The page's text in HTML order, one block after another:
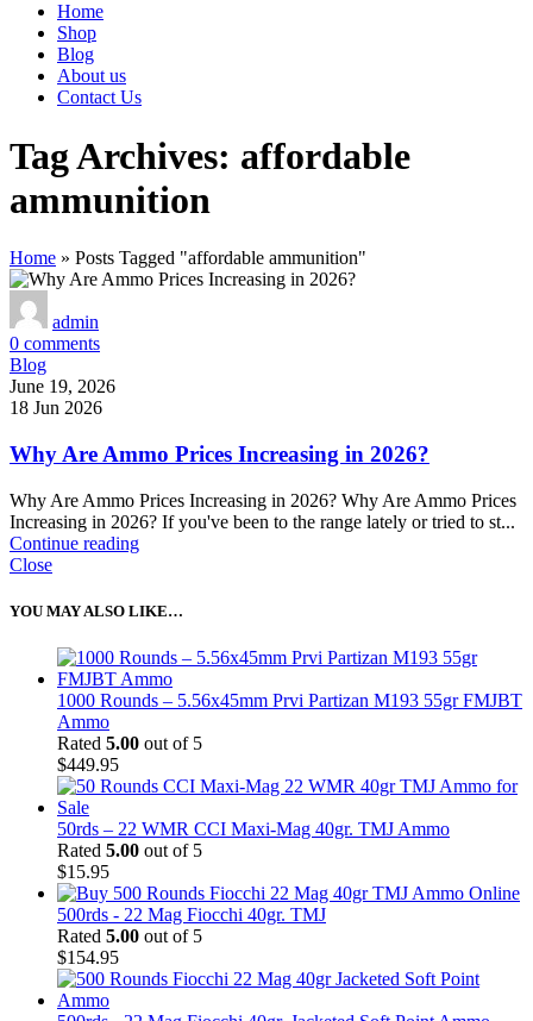
Home
Shop
Blog
About us
Contact Us
Tag Archives: affordable
ammunition
Home » Posts Tagged "affordable ammunition"
admin
0 comments
Blog
June 19, 2026
18 Jun 2026
Why Are Ammo Prices Increasing in 2026?
Why Are Ammo Prices Increasing in 2026? Why Are Ammo Prices
Increasing in 2026? If you've been to the range lately or tried to st...
Continue reading
Close
YOU MAY ALSO LIKE…
1000 Rounds – 5.56x45mm Prvi Partizan M193 55gr FMJBT
Ammo
Rated 5.00 out of 5
$449.95
50rds – 22 WMR CCI Maxi-Mag 40gr. TMJ Ammo
Rated 5.00 out of 5
$15.95
500rds - 22 Mag Fiocchi 40gr. TMJ
Rated 5.00 out of 5
$154.95